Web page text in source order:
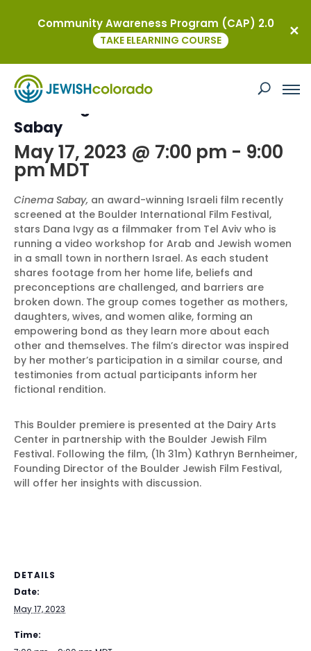
This event has passed.
Screening and Talkback: Cinema
Sabay
May 17, 2023 @ 7:00 pm - 9:00
pm MDT
Cinema Sabay, an award-winning Israeli film recently
screened at the Boulder International Film Festival,
stars Dana Ivgy as a filmmaker from Tel Aviv who is
running a video workshop for Arab and Jewish women
in a small town in northern Israel. As each student
shares footage from her home life, beliefs and
preconceptions are challenged, and barriers are
broken down. The group comes together as mothers,
daughters, wives, and women alike, forming an
empowering bond as they learn more about each
other and themselves. The film’s director was inspired
by her mother’s participation in a similar course, and
testimonies from actual participants inform her
fictional rendition.
This Boulder premiere is presented at the Dairy Arts
Center in partnership with the Boulder Jewish Film
Festival. Following the film, (1h 31m) Kathryn Bernheimer,
Founding Director of the Boulder Jewish Film Festival,
will offer her insights with discussion.
DETAILS
Date:
May 17, 2023
Time:
Community Awareness Program (CAP) 2.0
TAKE ELEARNING COURSE